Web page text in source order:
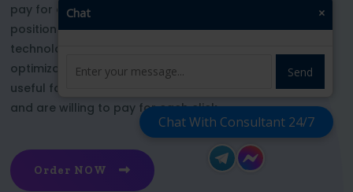
pay for each click and immediately appear in key
positions for the chosen keywords. With this
technology, your website’s appearance or SEO
optimization does not affect its top ranking. This is
useful for those who want to be at the top right now
and are willing to pay for each click
Order NOW
Chat With Consultant 24/7
Chat ×
Send